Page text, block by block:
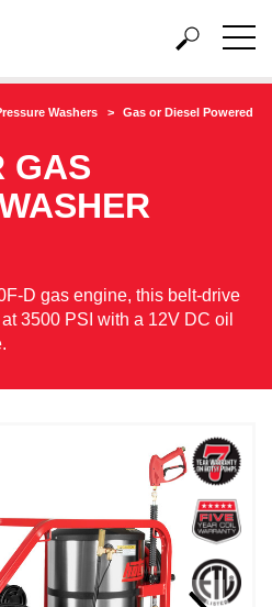
Washers
Gas or Diesel Powered
GAS
D gas engine, this belt-drive
3500 PSI with a 12V DC oil